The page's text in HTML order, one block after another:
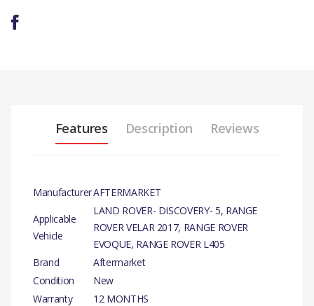
Features Description Reviews
ManufacturerAFTERMARKET
Applicable
Vehicle
LAND ROVER- DISCOVERY- 5, RANGE
ROVER VELAR 2017, RANGE ROVER
EVOQUE, RANGE ROVER L405
Brand
Aftermarket
Condition
New
Warranty
12 MONTHS